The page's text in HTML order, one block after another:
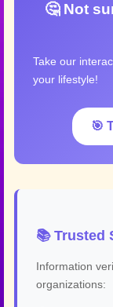
🤔 Not
Take our
your lifestyle!
🎯
📚 Trusted
Information
organizations: